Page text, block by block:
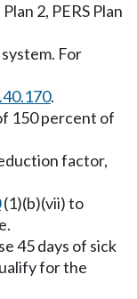
2, PERS Plan
For
.
150 percent of
factor,
(1)(b)(vii) to
45 days of sick
for the